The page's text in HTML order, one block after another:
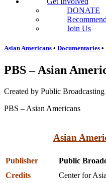
DONATE
Join Us
Asian Americans • Documentaries •
PBS – Asian
Created by Public
PBS – Asian Americans
Asian
Publisher
Public
Credits
Center for